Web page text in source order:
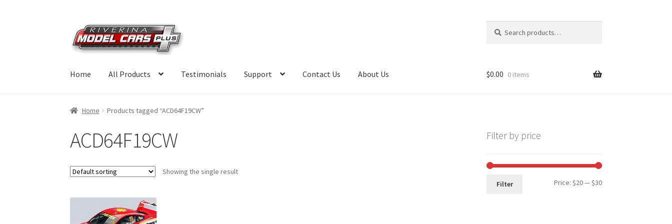
Skip
to
navigation
Skip
to
content
for:
Home All Products Testimonials Support Contact Us About Us $0.00 0 items
Home Products tagged “ACD64F19CW”
ACD64F19CW
Showing the single result
Filter by price
Min
Max
Filter Price: $20—$30